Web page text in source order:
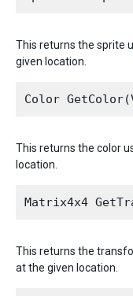
This returns the sprite
given location.
This returns the color
location.
This returns the
at the given location.